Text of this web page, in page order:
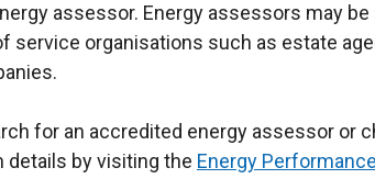
assessor. Energy assessors may
service organisations such as estate
for an accredited energy assessor or
details by visiting the Energy